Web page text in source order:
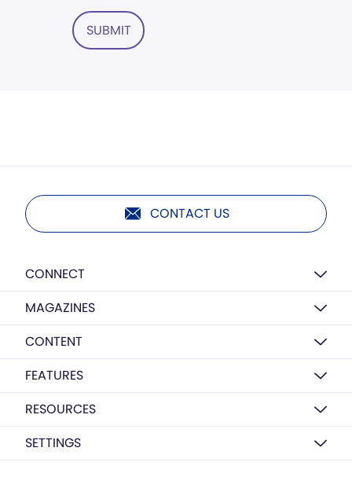
SUBMIT
CONTACT US
CONNECT
MAGAZINES
CONTENT
FEATURES
RESOURCES
SETTINGS